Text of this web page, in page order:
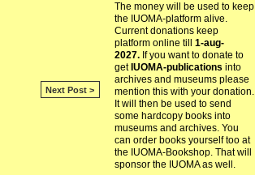
Next Post >
The money will be used to keep
the IUOMA-platform alive.
Current donations keep
platform online till 1-aug-
2027.If you want to donate to
get IUOMA-publications into
archives and museums please
mention this with your donation.
It will then be used to send
some hardcopy books into
museums and archives. You
can order books yourself too at
the IUOMA-Bookshop. That will
sponsor the IUOMA as well.